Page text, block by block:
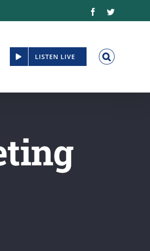
FacebookTwitter
LISTEN LIVE